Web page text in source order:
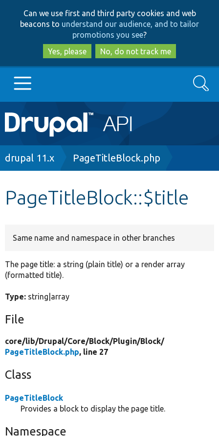
to
main
content
to
search
Can we use first and third party cookies and web
beacons to understand our audience, and to tailor
promotions you see?
Yes, please
No, do not track me
Main
navigation
Go to Drupal.org
Search
Breadcrumb
drupal 11.x PageTitleBlock.php
PageTitleBlock::$title
Same name and namespace in other branches
The page title: a string (plain title) or a render array
(formatted title).
Type: string|array
File
core/lib/Drupal/Core/Block/Plugin/Block/
PageTitleBlock.php, line 27
Class
PageTitleBlock
Provides a block to display the page title.
Namespace